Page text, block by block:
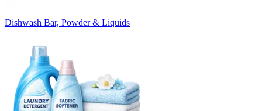
Dishwash Bar, Powder & Liquids